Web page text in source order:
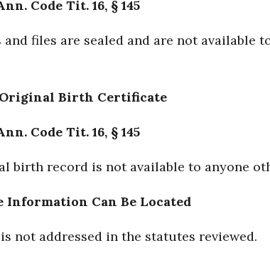
Code Tit. 16, § 145
and files are sealed and are not
Original Birth Certificate
Code Tit. 16, § 145
birth record is not available to anyone
Information Can Be Located
not addressed in the statutes reviewed.